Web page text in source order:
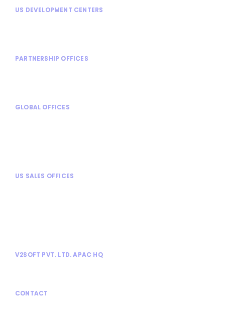
US DEVELOPMENT CENTERS
PARTNERSHIP OFFICES
GLOBAL OFFICES
US SALES OFFICES
V2SOFT PVT. LTD. APAC HQ
CONTACT